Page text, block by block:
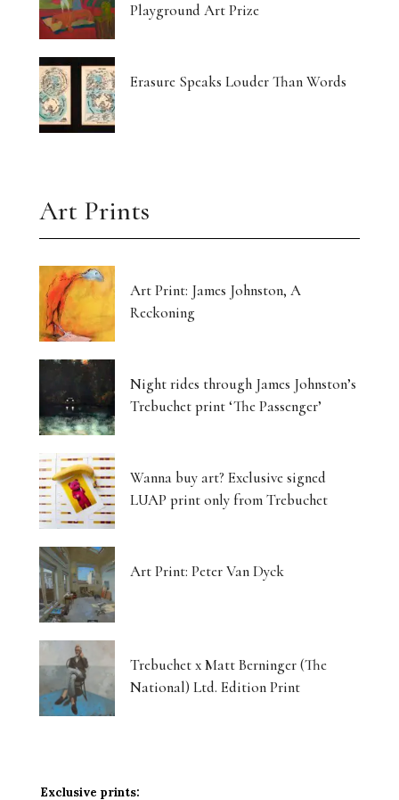
Playground Art Prize
Erasure Speaks Louder Than Words
Art Prints
Art Print: James Johnston, A
Reckoning
Night rides through James Johnston’s
Trebuchet print ‘The Passenger’
Wanna buy art? Exclusive signed
LUAP print only from Trebuchet
Art Print: Peter Van Dyck
Trebuchet x Matt Berninger (The
National) Ltd. Edition Print
Exclusive prints: